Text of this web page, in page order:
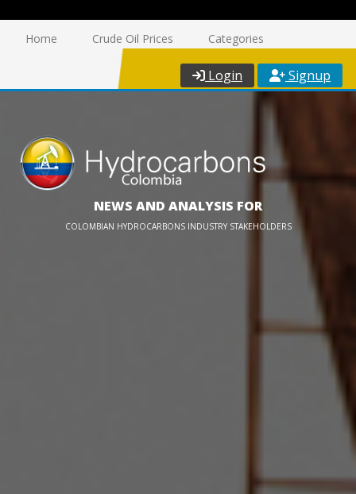
Home Crude Oil Prices Categories
Login Signup
NEWS AND ANALYSIS FOR
COLOMBIAN HYDROCARBONS INDUSTRY STAKEHOLDERS